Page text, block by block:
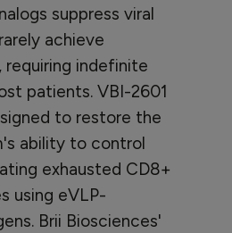
suppress viral
achieve
indefinite
patients. VBI-2601
to restore the
ability to control
exhausted CD8+
using eVLP-
Brii Biosciences'